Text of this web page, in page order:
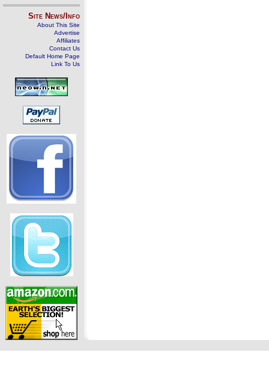
Site News/Info
About This Site
Advertise
Affiliates
Contact Us
Default Home Page
Link To Us